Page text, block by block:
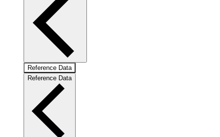
Reference Data
Reference Data